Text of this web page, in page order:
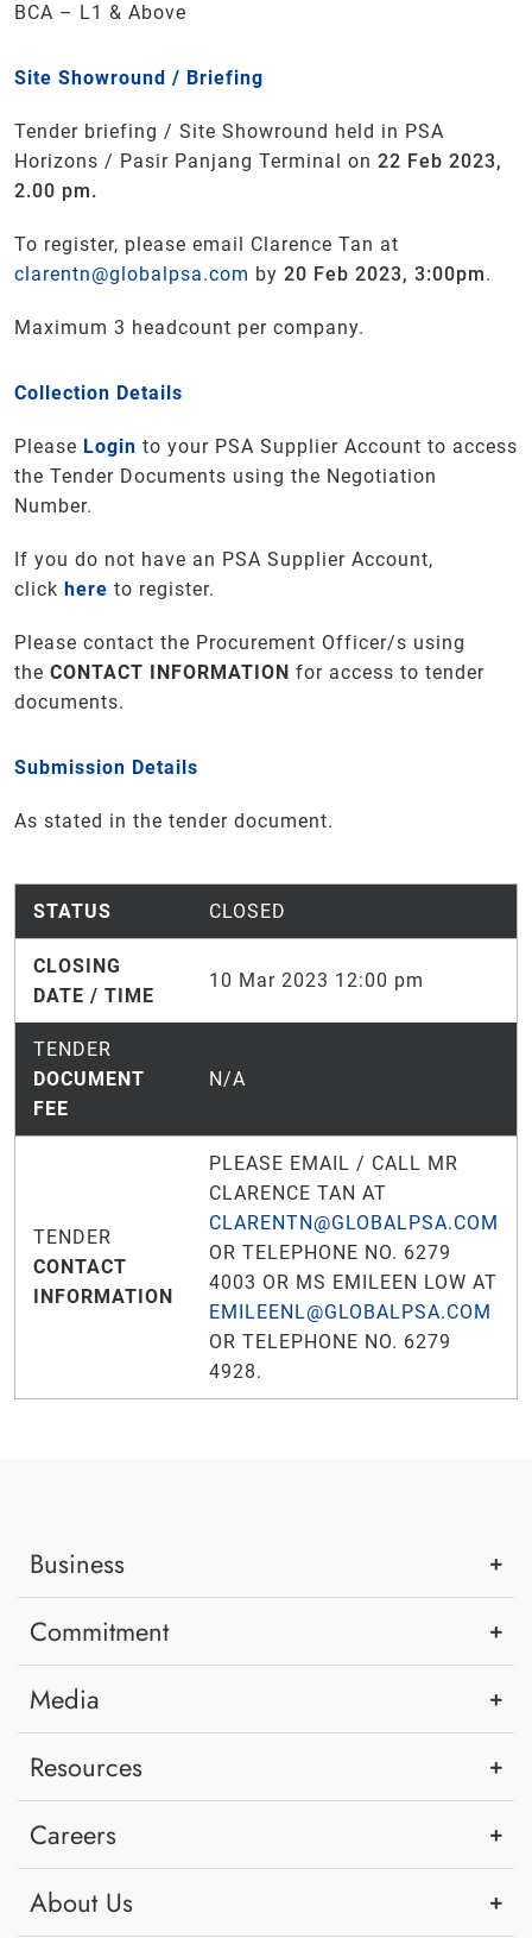
BCA – L1 & Above
Site Showround / Briefing
Tender briefing / Site Showround held in PSA
Horizons / Pasir Panjang Terminal on 22 Feb 2023,
2.00 pm.
To register, please email Clarence Tan at
clarentn@globalpsa.com by 20 Feb 2023, 3:00pm.
Maximum 3 headcount per company.
Collection Details
Please Login to your PSA Supplier Account to access
the Tender Documents using the Negotiation
Number.
If you do not have an PSA Supplier Account,
click here to register.
Please contact the Procurement Officer/s using
the CONTACT INFORMATION for access to tender
documents.
Submission Details
As stated in the tender document.
STATUS CLOSED
CLOSING
DATE / TIME
10 Mar 2023 12:00 pm
TENDER
DOCUMENT
FEE
N/A
TENDER
CONTACT
INFORMATION
PLEASE EMAIL / CALL MR
CLARENCE TAN AT
CLARENTN@GLOBALPSA.COM
OR TELEPHONE NO. 6279
4003 OR MS EMILEEN LOW AT
EMILEENL@GLOBALPSA.COM
OR TELEPHONE NO. 6279
4928.
Business
Commitment
Media
Resources
Careers
About Us